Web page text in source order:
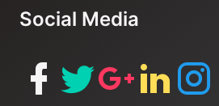
Social Media